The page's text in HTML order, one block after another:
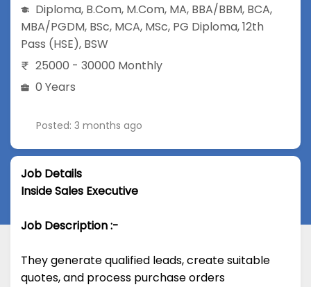
Diploma, B.Com, M.Com, MA, BBA/BBM, BCA,
MBA/PGDM, BSc, MCA, MSc, PG Diploma,12th
Pass (HSE), BSW
25000 - 30000 Monthly
0 Years
Posted: 3 months ago
Job Details
Inside Sales Executive
Job Description :-
They generate qualified leads, create suitable
quotes, and process purchase orders